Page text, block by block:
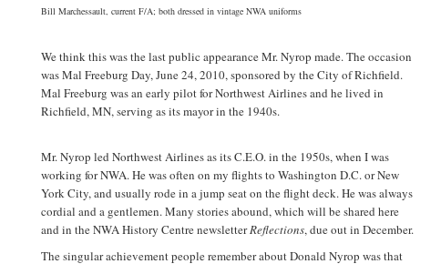
Bill Marchessault, current F/A; both dressed in vintage NWA uniforms
We think this was the last public appearance Mr. Nyrop made. The occasion
was Mal Freeburg Day, June 24, 2010, sponsored by the City of Richfield.
Mal Freeburg was an early pilot for Northwest Airlines and he lived in
Richfield, MN, serving as its mayor in the 1940s.
Mr. Nyrop led Northwest Airlines as its C.E.O. in the 1950s, when I was
working for NWA. He was often on my flights to Washington D.C. or New
York City, and usually rode in a jump seat on the flight deck. He was always
cordial and a gentlemen. Many stories abound, which will be shared here
and in the NWA History Centre newsletterReflections, due out in December.
The singular achievement people remember about Donald Nyrop was that